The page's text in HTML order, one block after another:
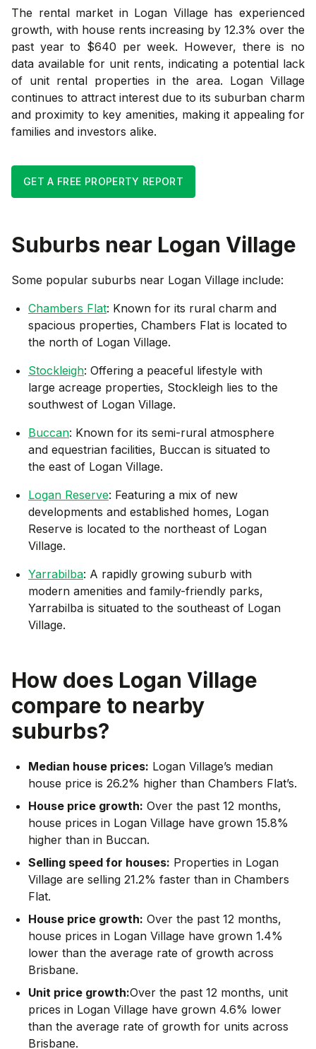
The rental market in Logan Village has experienced
growth, with house rents increasing by 12.3% over the
past year to $640 per week. However, there is no
data available for unit rents, indicating a potential lack
of unit rental properties in the area. Logan Village
continues to attract interest due to its suburban charm
and proximity to key amenities, making it appealing for
families and investors alike.
GET A FREE PROPERTY REPORT
Suburbs near Logan Village
Some popular suburbs near Logan Village include:
Chambers Flat: Known for its rural charm and
spacious properties, Chambers Flat is located to
the north of Logan Village.
Stockleigh: Offering a peaceful lifestyle with
large acreage properties, Stockleigh lies to the
southwest of Logan Village.
Buccan: Known for its semi-rural atmosphere
and equestrian facilities, Buccan is situated to
the east of Logan Village.
Logan Reserve: Featuring a mix of new
developments and established homes, Logan
Reserve is located to the northeast of Logan
Village.
Yarrabilba: A rapidly growing suburb with
modern amenities and family-friendly parks,
Yarrabilba is situated to the southeast of Logan
Village.
How does Logan Village
compare to nearby
suburbs?
Median house prices: Logan Village’s median
house price is 26.2% higher than Chambers Flat’s.
House price growth: Over the past 12 months,
house prices in Logan Village have grown 15.8%
higher than in Buccan.
Selling speed for houses: Properties in Logan
Village are selling 21.2% faster than in Chambers
Flat.
House price growth: Over the past 12 months,
house prices in Logan Village have grown 1.4%
lower than the average rate of growth across
Brisbane.
Unit price growth:Over the past 12 months, unit
prices in Logan Village have grown 4.6% lower
than the average rate of growth for units across
Brisbane.